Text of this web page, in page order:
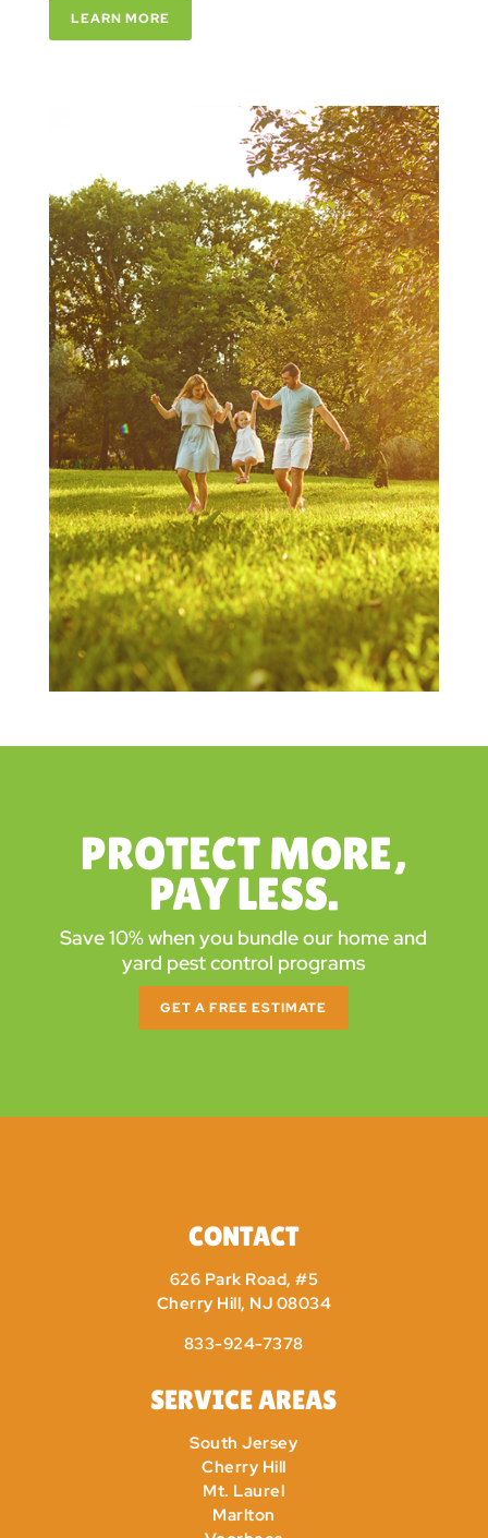
LEARN MORE
PROTECT MORE,
PAY LESS.
Save 10% when you bundle our home and
yard pest control programs
GET A FREE ESTIMATE
CONTACT
626 Park Road, #5
Cherry Hill, NJ 08034
833-924-7378
SERVICE AREAS
South Jersey
Cherry Hill
Mt. Laurel
Marlton